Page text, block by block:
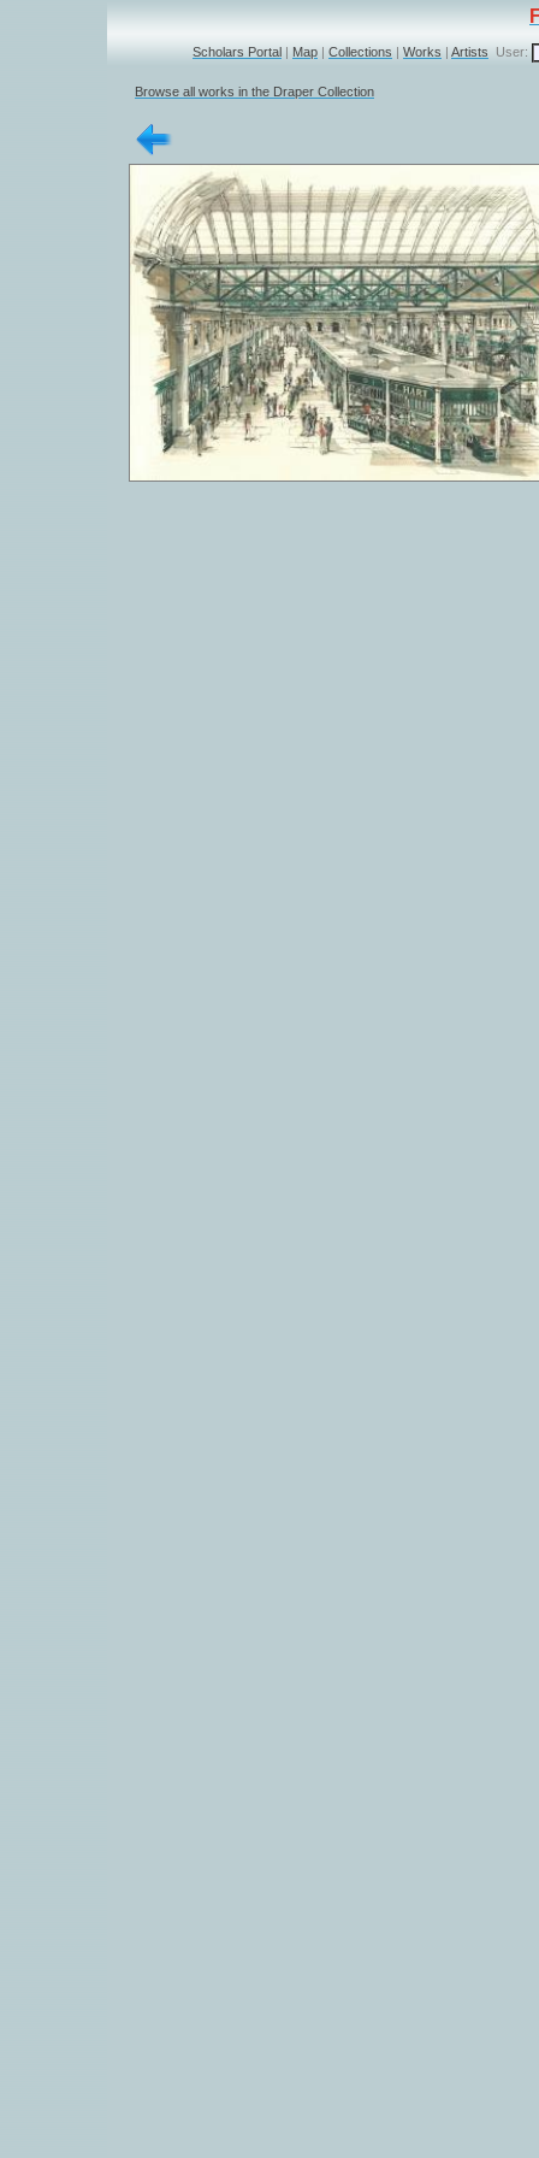
Scholars Portal | Map | Collections | Works | Artists User:
Browse all works in the Draper Collection